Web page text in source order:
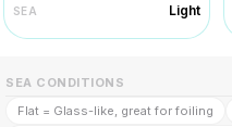
SEA Light
SEA CONDITIONS
Flat = Glass-like, great for foiling